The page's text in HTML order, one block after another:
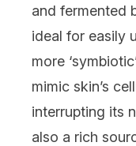
and fermented
ideal for easily
more
mimic skin’s
interrupting its
also a rich